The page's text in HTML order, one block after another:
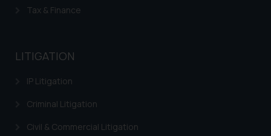
Tax & Finance
LITIGATION
IP Litigation
Criminal Litigation
Civil & Commercial Litigation